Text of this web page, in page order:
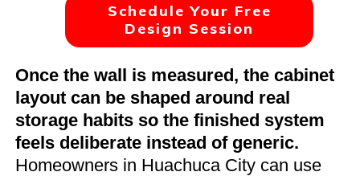
Schedule Your Free
Design Session
Once the wall is measured, the cabinet
layout can be shaped around real
storage habits so the finished system
feels deliberate instead of generic.
Homeowners in Huachuca City can use